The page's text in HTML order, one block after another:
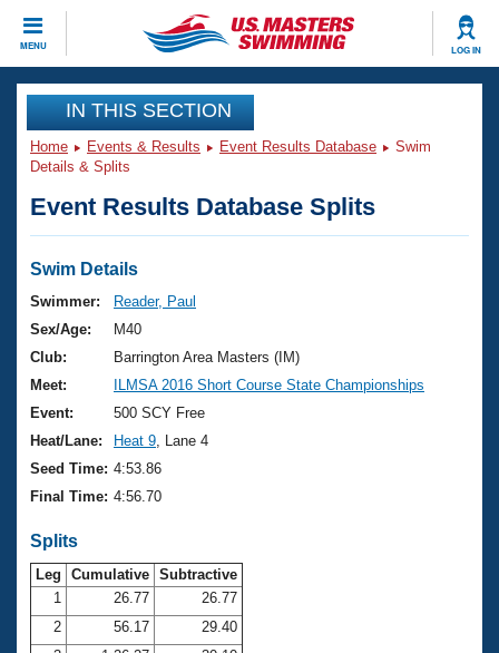
MENU LOG IN
CLOSE
Training
Workout Library
Articles And Videos
Swimming 101
Training Plans
Swimming Guides
Video Stroke Analysis
Club Finder
Workout Tracking
SWIMMER Magazine
Events
Virtual And Fitness Events
2026 Summer Nationals
National Championships
Results And Rankings
Records
Eligibility Policy
Club Finder
Workout Library
About Us
What Is Masters Swimming?
USMS Community
Membership Benefits
Open Water Central
Join
IN THIS SECTION
Home Events & Results Event Results Database
Swim
Details & Splits
Event Results Database Splits
Swim Details
Swimmer:
Reader, Paul
Sex/Age:
M40
Club:
Barrington Area Masters (IM)
Meet:
ILMSA 2016 Short Course State Championships
Event:
500 SCY Free
Heat/Lane:
Heat 9 , Lane 4
Seed Time: 4:53.86
Final Time: 4:56.70
Splits
Leg Cumulative Subtractive
1
26.77
26.77
2
56.17
29.40